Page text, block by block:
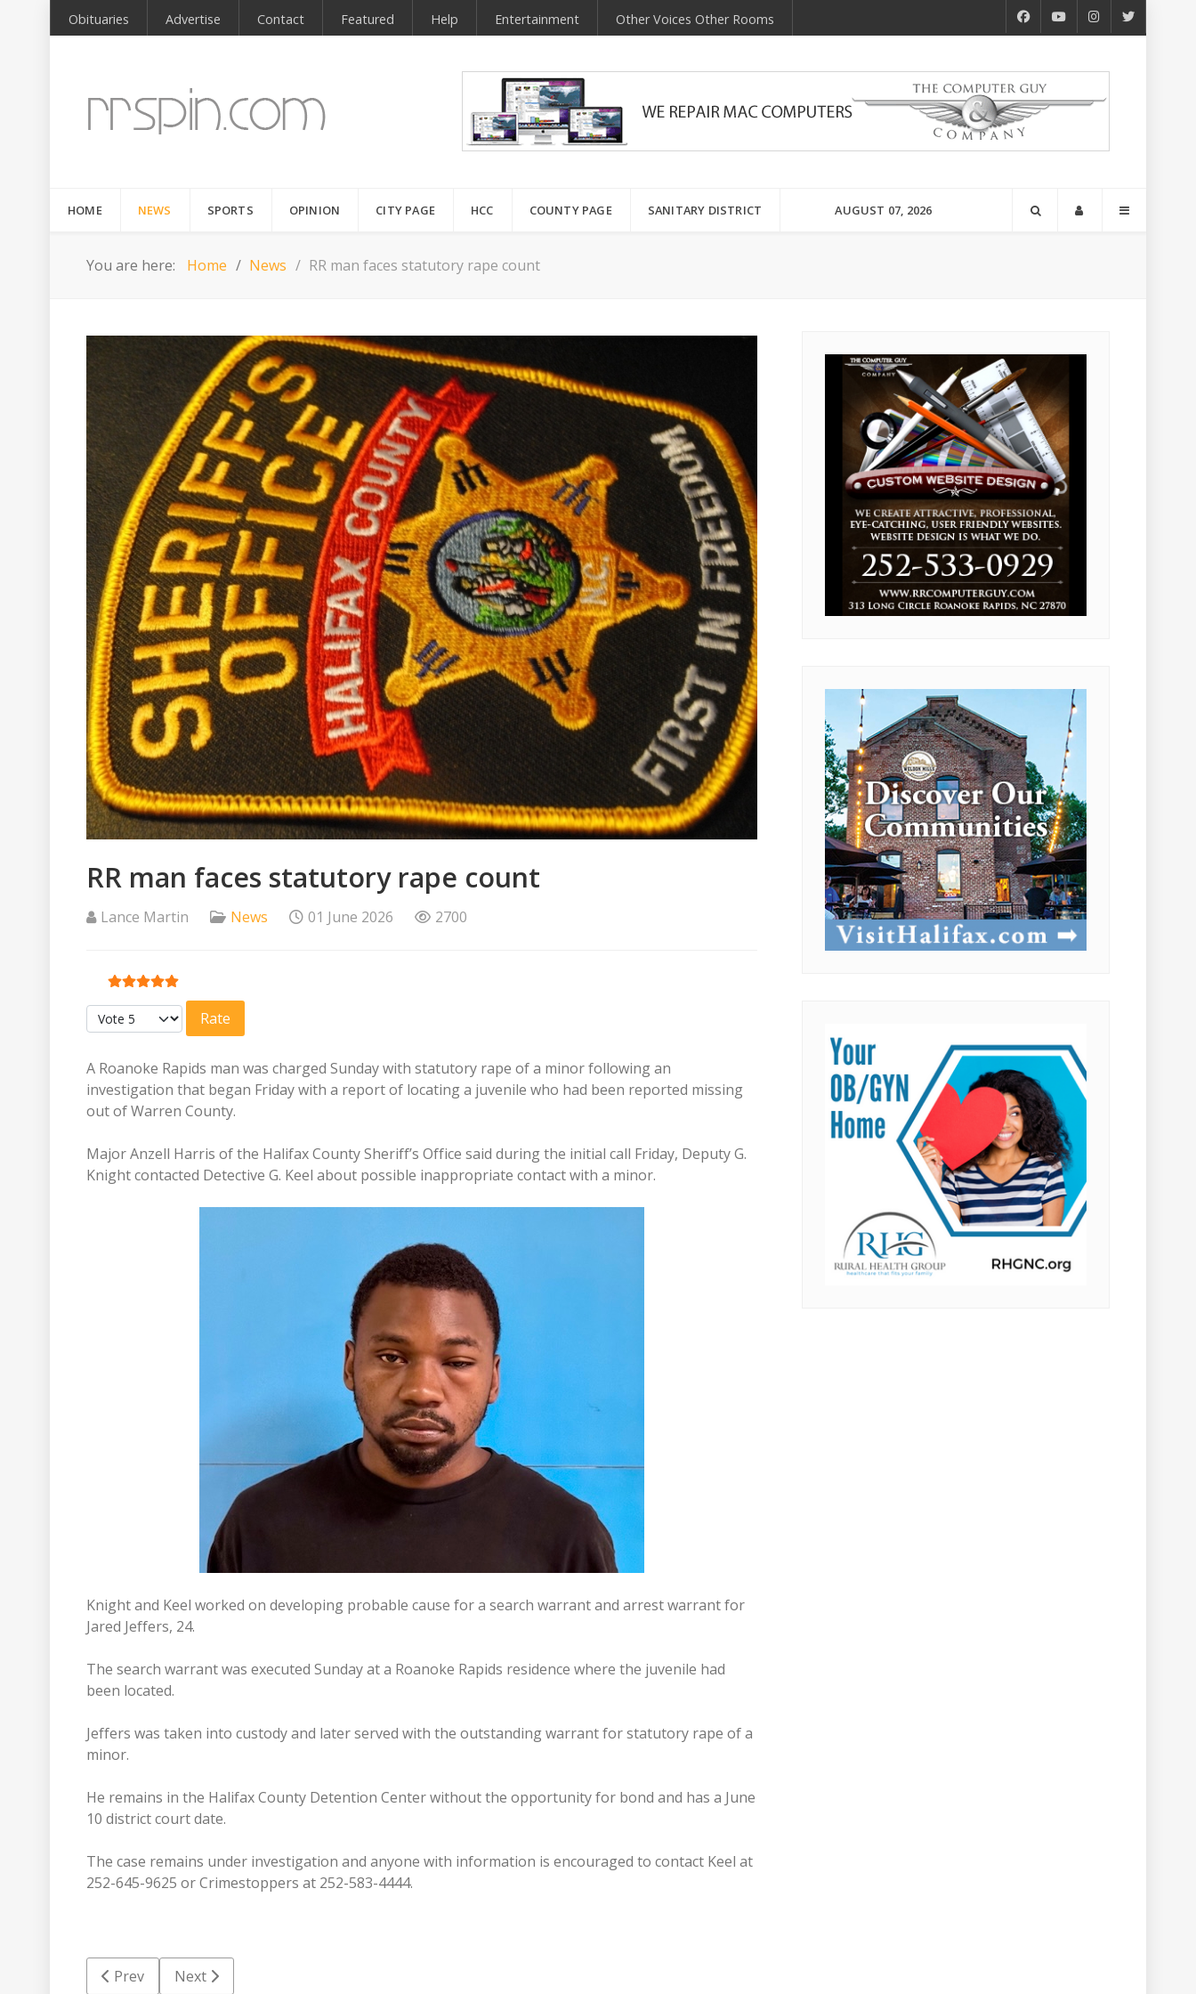
Obituaries Advertise Contact Featured Help Entertainment Other Voices Other Rooms
HOME NEWS SPORTS OPINION CITY PAGE HCC COUNTY PAGE SANITARY DISTRICT AUGUST 07, 2026
You are here: Home News RR man faces statutory rape count
RR man faces statutory rape count
Lance Martin News 01 June 2026 2700
User Rating:5/5
Please Rate
A Roanoke Rapids man was charged Sunday with statutory rape of a minor following an
investigation that began Friday with a report of locating a juvenile who had been reported missing
out of Warren County.
Major Anzell Harris of the Halifax County Sheriff’s Office said during the initial call Friday, Deputy G.
Knight contacted Detective G. Keel about possible inappropriate contact with a minor.
Knight and Keel worked on developing probable cause for a search warrant and arrest warrant for
Jared Jeffers, 24.
The search warrant was executed Sunday at a Roanoke Rapids residence where the juvenile had
been located.
Jeffers was taken into custody and later served with the outstanding warrant for statutory rape of a
minor.
He remains in the Halifax County Detention Center without the opportunity for bond and has a June
10 district court date.
The case remains under investigation and anyone with information is encouraged to contact Keel at
252-645-9625 or Crimestoppers at 252-583-4444.
Previous article: Adoption next step in county budget process
Prev Next article: HCSO roundup: Couple wanted in metal theft nabbed; drugs, guns seized in SN
Next